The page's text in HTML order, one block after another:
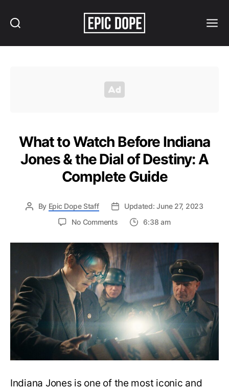
What to Watch Before Indiana
Jones & the Dial of Destiny: A
Complete Guide
By Epic Dope Staff
Updated: June 27, 2023
No Commentson
to
Watch
Before
Indiana
Jones
&
the
Dial
Destiny:
A
Complete
6:38 am
Indiana Jones is one of the most iconic and